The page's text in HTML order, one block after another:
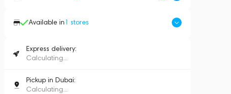
Available in1 stores
Express delivery:
Calculating...
Pickup in Dubai:
Calculating...